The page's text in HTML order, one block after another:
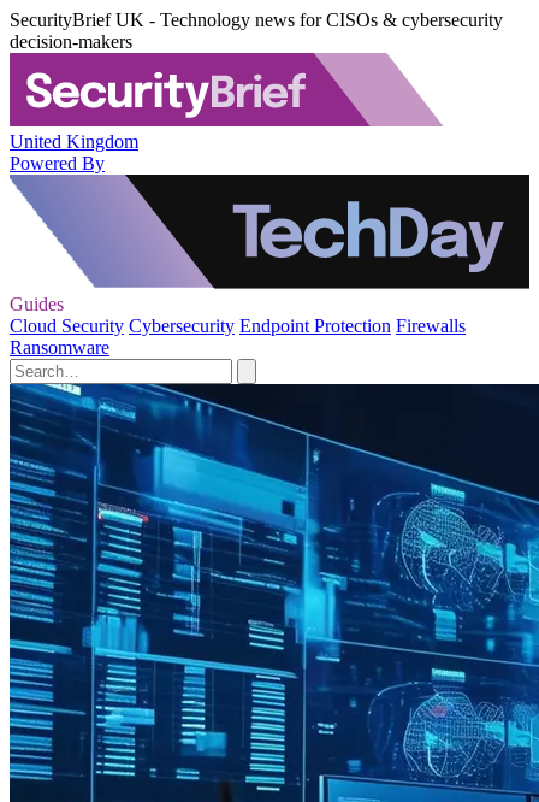
SecurityBrief UK - Technology news for CISOs & cybersecurity
decision-makers
United Kingdom
Powered By
Guides
Cloud Security Cybersecurity Endpoint Protection Firewalls
Ransomware